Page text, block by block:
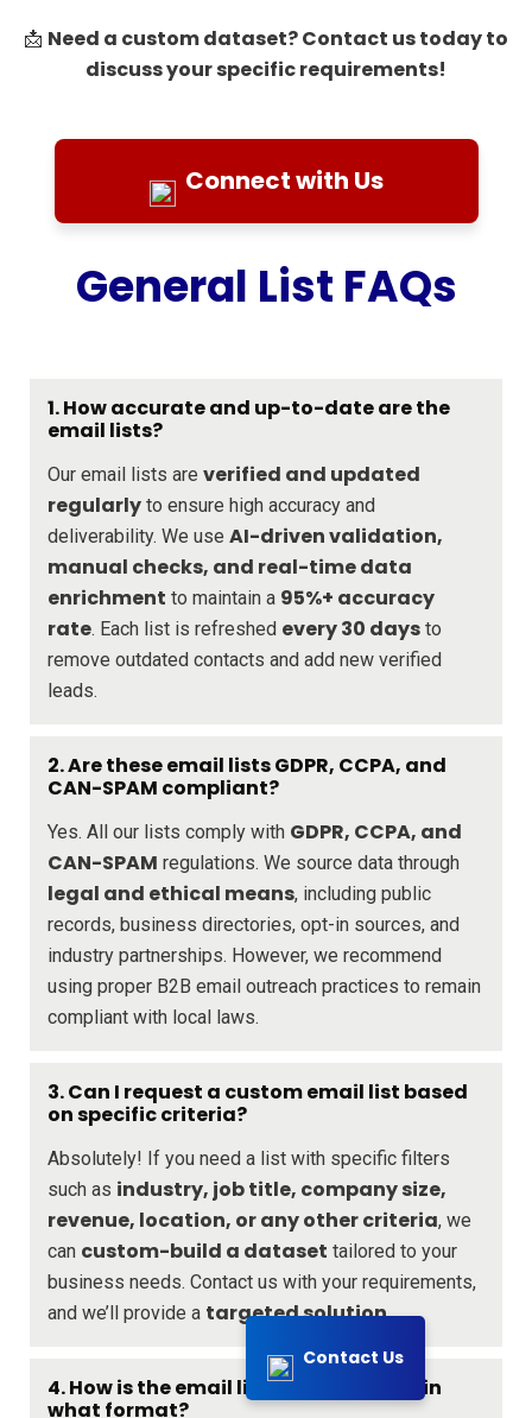
Contact Us
📩 Need a custom dataset? Contact us today to
discuss your specific requirements!
Connect with Us
General List FAQs
1. How accurate and up-to-date are the
email lists?
Our email lists are verified and updated
regularly to ensure high accuracy and
deliverability. We use AI-driven validation,
manual checks, and real-time data
enrichment to maintain a 95%+ accuracy
rate. Each list is refreshed every 30 days to
remove outdated contacts and add new verified
leads.
2. Are these email lists GDPR, CCPA, and
CAN-SPAM compliant?
Yes. All our lists comply with GDPR, CCPA, and
CAN-SPAM regulations. We source data through
legal and ethical means, including public
records, business directories, opt-in sources, and
industry partnerships. However, we recommend
using proper B2B email outreach practices to remain
compliant with local laws.
3. Can I request a custom email list based
on specific criteria?
Absolutely! If you need a list with specific filters
such as industry, job title, company size,
revenue, location, or any other criteria, we
can custom-build a dataset tailored to your
business needs. Contact us with your requirements,
and we’ll provide a targeted solution.
4. How is the email list delivered, and in
what format?